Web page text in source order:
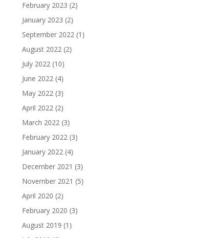
February 2023 (2)
January 2023 (2)
September 2022(1)
August 2022(2)
July 2022(10)
June 2022(4)
May 2022(3)
April 2022(2)
March 2022(3)
February 2022(3)
January 2022(4)
December 2021 (3)
November 2021 (5)
April 2020 (2)
February 2020 (3)
August 2019 (1)